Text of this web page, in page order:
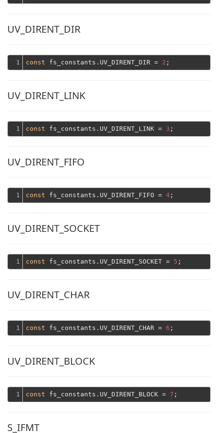
UV_DIRENT_DIR
1 const fs_constants.UV_DIRENT_DIR = 2
UV_DIRENT_LINK
1 const fs_constants.UV_DIRENT_LINK = 3
UV_DIRENT_FIFO
1 const fs_constants.UV_DIRENT_FIFO = 4
UV_DIRENT_SOCKET
1 const fs_constants.UV_DIRENT_SOCKET = 5
UV_DIRENT_CHAR
1 const fs_constants.UV_DIRENT_CHAR = 6
UV_DIRENT_BLOCK
1 const fs_constants.UV_DIRENT_BLOCK = 7
S_IFMT